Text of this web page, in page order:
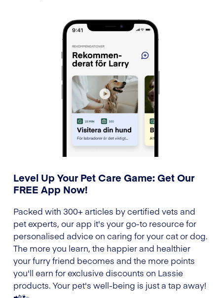
Level Up Your Pet Care Game: Get Our
FREE App Now!
Packed with 300+ articles by certified vets and
pet experts, our app it's your go-to resource for
personalised advice on caring for your cat or dog.
The more you learn, the happier and healthier
your furry friend becomes and the more points
you'll earn for exclusive discounts on Lassie
products. Your pet's well-being is just a tap away!